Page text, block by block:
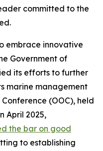
committed to the
embrace innovative
Government of
its efforts to further
marine management
(OOC), held
April 2025,
the bar on good
to establishing